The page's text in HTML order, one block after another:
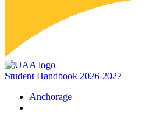
Student Handbook 2026-2027
Anchorage